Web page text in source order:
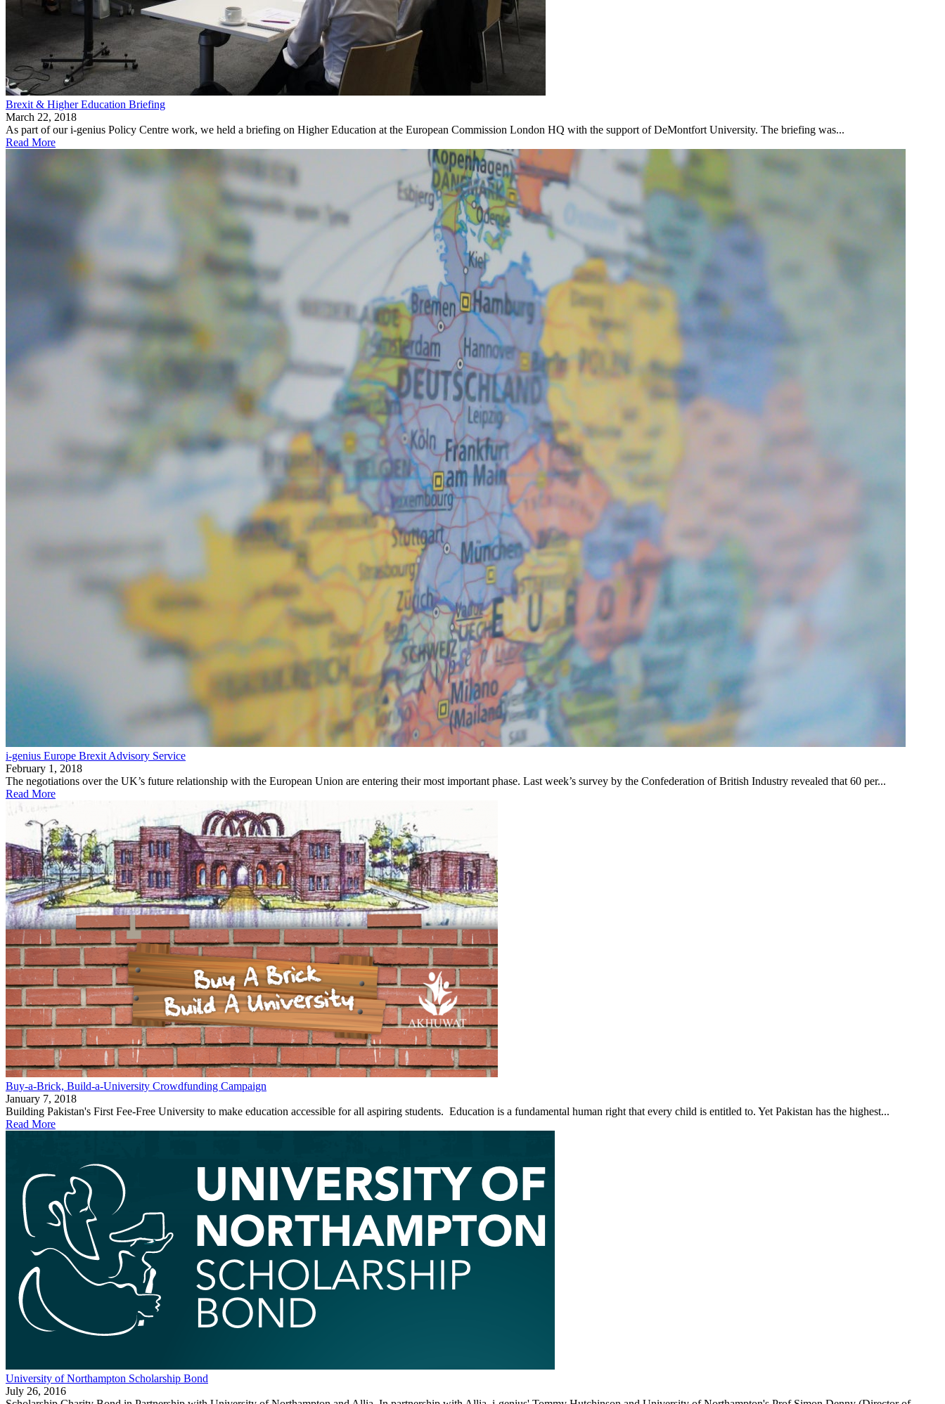
Brexit & Higher Education Briefing
March 22, 2018
As part of our i-genius Policy Centre work, we held a briefing on Higher Education at the European Commission London HQ with the support of DeMontfort University. The briefing was...
Read More
i-genius Europe Brexit Advisory Service
February 1, 2018
The negotiations over the UK’s future relationship with the European Union are entering their most important phase. Last week’s survey by the Confederation of British Industry revealed that 60 per...
Read More
Buy-a-Brick, Build-a-University Crowdfunding Campaign
January 7, 2018
Building Pakistan's First Fee-Free University to make education accessible for all aspiring students. Education is a fundamental human right that every child is entitled to. Yet Pakistan has the highest...
Read More
University of Northampton Scholarship Bond
July 26, 2016